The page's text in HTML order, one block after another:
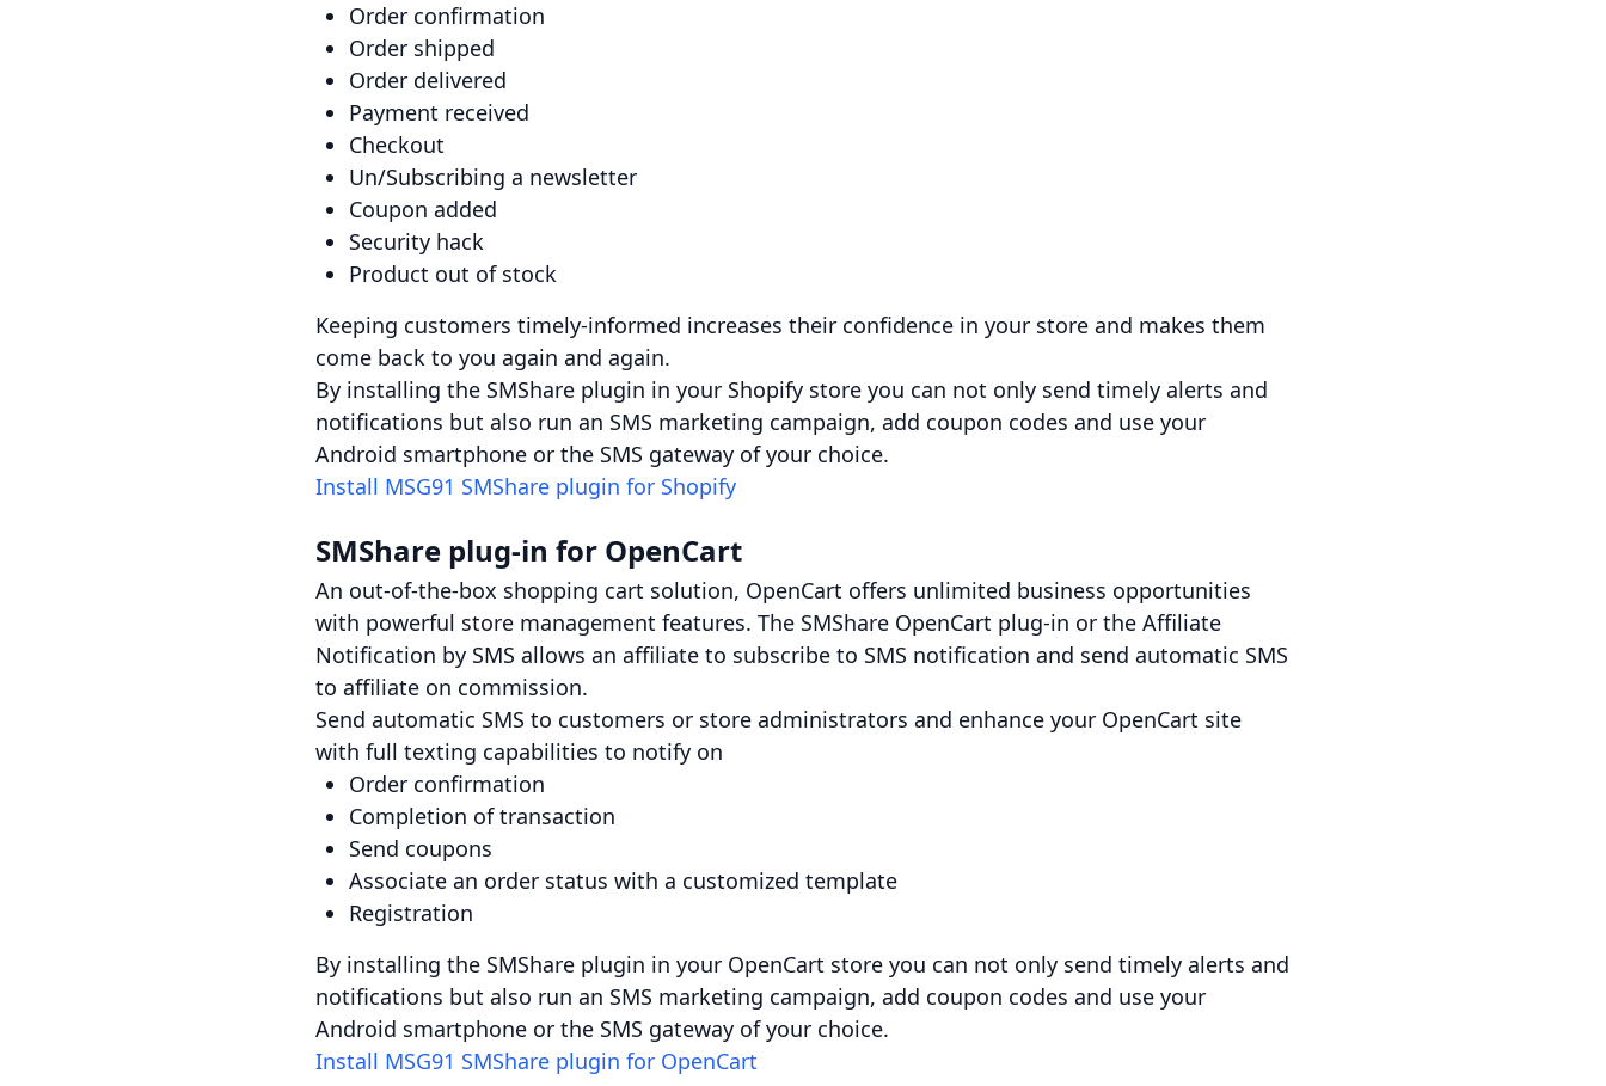
Order confirmation
Order shipped
Order delivered
Payment received
Checkout
Un/Subscribing a newsletter
Coupon added
Security hack
Product out of stock
Keeping customers timely-informed increases their confidence in your store and makes them
come back to you again and again.
By installing the SMShare plugin in your Shopify store you can not only send timely alerts and
notifications but also run an SMS marketing campaign, add coupon codes and use your
Android smartphone or the SMS gateway of your choice.
Install MSG91 SMShare plugin for Shopify
SMShare plug-in for OpenCart
An out-of-the-box shopping cart solution, OpenCart offers unlimited business opportunities
with powerful store management features. The SMShare OpenCart plug-in or the Affiliate
Notification by SMS allows an affiliate to subscribe to SMS notification and send automatic SMS
to affiliate on commission.
Send automatic SMS to customers or store administrators and enhance your OpenCart site
with full texting capabilities to notify on
Order confirmation
Completion of transaction
Send coupons
Associate an order status with a customized template
Registration
By installing the SMShare plugin in your OpenCart store you can not only send timely alerts and
notifications but also run an SMS marketing campaign, add coupon codes and use your
Android smartphone or the SMS gateway of your choice.
Install MSG91 SMShare plugin for OpenCart